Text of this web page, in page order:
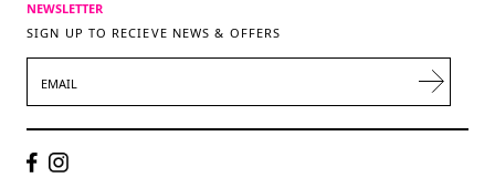
NEWSLETTER
SIGN UP TO RECIEVE NEWS & OFFERS